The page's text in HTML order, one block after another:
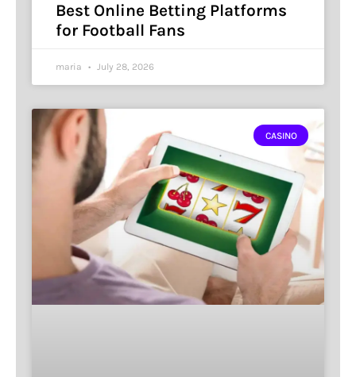
Best Online Betting Platforms
for Football Fans
maria July 28, 2026
CASINO